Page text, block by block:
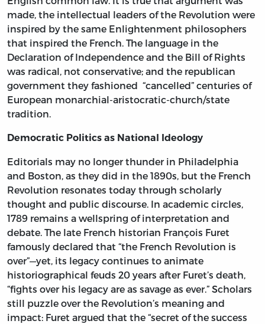
made, the intellectual leaders of the Revolution were
inspired by the same Enlightenment philosophers
that inspired the French. The language in the
Declaration of Independence and the Bill of Rights
was radical, not conservative; and the republican
government they fashioned “cancelled” centuries of
European monarchial-aristocratic-church/state
tradition.
Democratic Politics as National Ideology
Editorials may no longer thunder in Philadelphia
and Boston, as they did in the 1890s, but the French
Revolution resonates today through scholarly
thought and public discourse. In academic circles,
1789 remains a wellspring of interpretation and
debate. The late French historian François Furet
famously declared that “the French Revolution is
over”—yet, its legacy continues to animate
historiographical feuds 20 years after Furet’s death,
“fights over his legacy are as savage as ever.” Scholars
still puzzle over the Revolution’s meaning and
impact: Furet argued that the “secret of the success